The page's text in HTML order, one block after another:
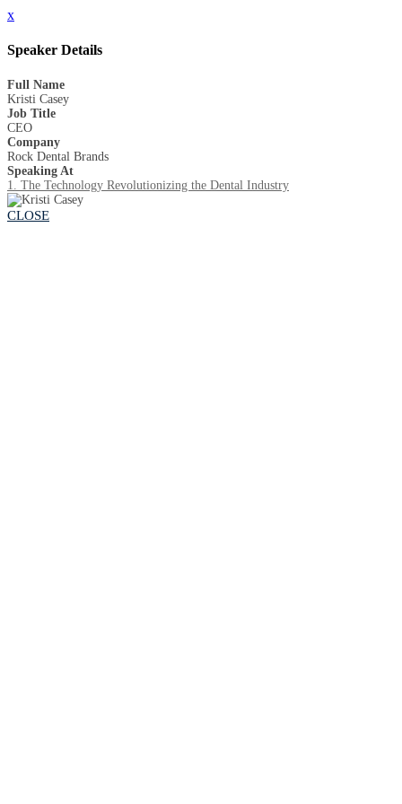
x
Speaker Details
Full Name
Kristi Casey
Job Title
CEO
Company
Rock Dental Brands
Speaking At
1. The Technology Revolutionizing the Dental Industry
CLOSE